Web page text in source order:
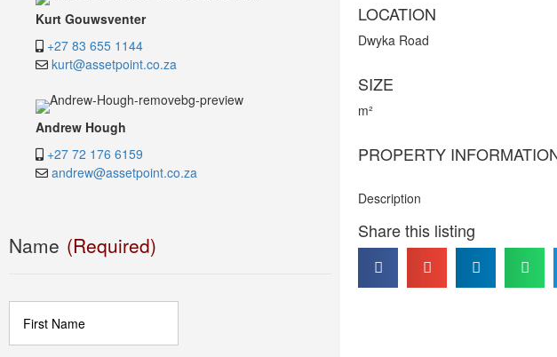
Kurt Gouwsventer
+27 83 655 1144
kurt@assetpoint.co.za
Andrew Hough
+27 72 176 6159
andrew@assetpoint.co.za
Name (Required)
LOCATION
Dwyka Road
SIZE
m²
PROPERTY
Description
Share this listing